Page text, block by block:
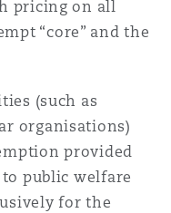
pricing on all
“core” and the
(such as
organisations)
provided
public welfare
for the